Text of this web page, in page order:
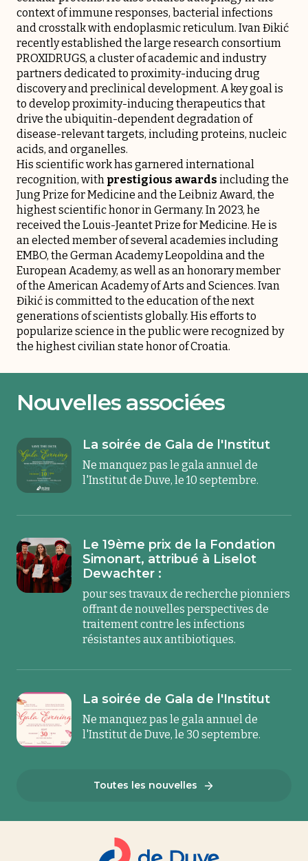
context of immune responses, bacterial infections
and crosstalk with endoplasmic reticulum. Ivan Đikić
recently established the large research consortium
PROXIDRUGS, a cluster of academic and industry
partners dedicated to proximity-inducing drug
discovery and preclinical development. A key goal is
to develop proximity-inducing therapeutics that
drive the ubiquitin-dependent degradation of
disease-relevant targets, including proteins, nucleic
acids, and organelles.
His scientific work has garnered international
recognition, with prestigious awards including the
Jung Prize for Medicine and the Leibniz Award, the
highest scientific honor in Germany. In 2023, he
received the Louis-Jeantet Prize for Medicine. He is
an elected member of several academies including
EMBO, the German Academy Leopoldina and the
European Academy, as well as an honorary member
of the American Academy of Arts and Sciences. Ivan
Đikić is committed to the education of the next
generations of scientists globally. His efforts to
popularize science in the public were recognized by
the highest civilian state honor of Croatia.
Nouvelles associées
Toutes les nouvelles
La soirée de Gala de l'Institut
Ne manquez pas le gala annuel de
l'Institut de Duve, le 10 septembre.
Le 19ème prix de la Fondation
Simonart, attribué à Liselot
Dewachter :
pour ses travaux de recherche pionniers
offrant de nouvelles perspectives de
traitement contre les infections
résistantes aux antibiotiques.
La soirée de Gala de l'Institut
Ne manquez pas le gala annuel de
l'Institut de Duve, le 30 septembre.